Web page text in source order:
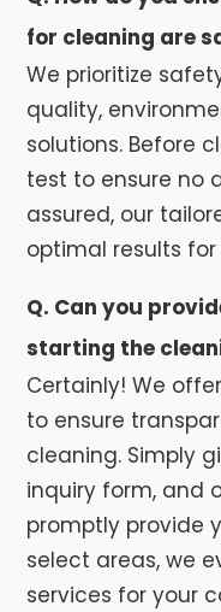
for cleaning are
We prioritize
quality,
solutions. Before
test to ensure no
assured, our
optimal results
Q. Can you
starting the
Certainly! We
to ensure
cleaning. Simply
inquiry form, and
promptly provide
select areas, we
services for your